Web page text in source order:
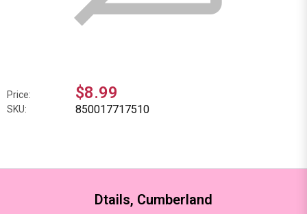
Price: $8.99
SKU: 850017717510
Dtails, Cumberland